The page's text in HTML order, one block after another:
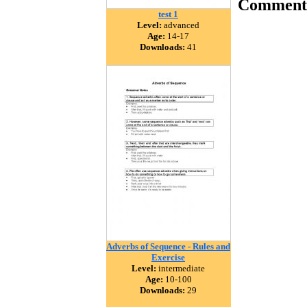
test 1
Level: advanced
Age: 14-17
Downloads: 41
Adverbs of Sequence - Rules and
Exercise
Level: intermediate
Age: 10-100
Downloads: 29